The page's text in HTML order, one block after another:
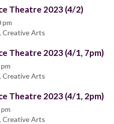
Theatre 2023 (4/2)
pm
Creative Arts
Theatre 2023 (4/1, 7pm)
Creative Arts
Theatre 2023 (4/1, 2pm)
Creative Arts